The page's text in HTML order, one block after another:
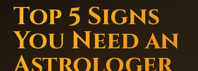
Top 5 Signs
You Need an